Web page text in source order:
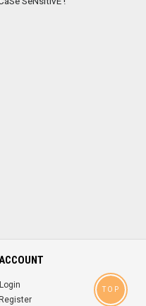
Login
Register
TOP